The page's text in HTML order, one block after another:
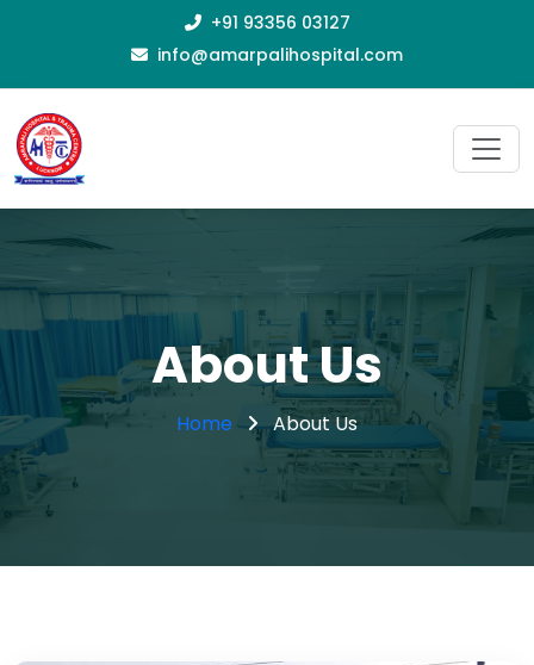
+91 93356 03127
info@amarpalihospital.com
About Us
Home About Us